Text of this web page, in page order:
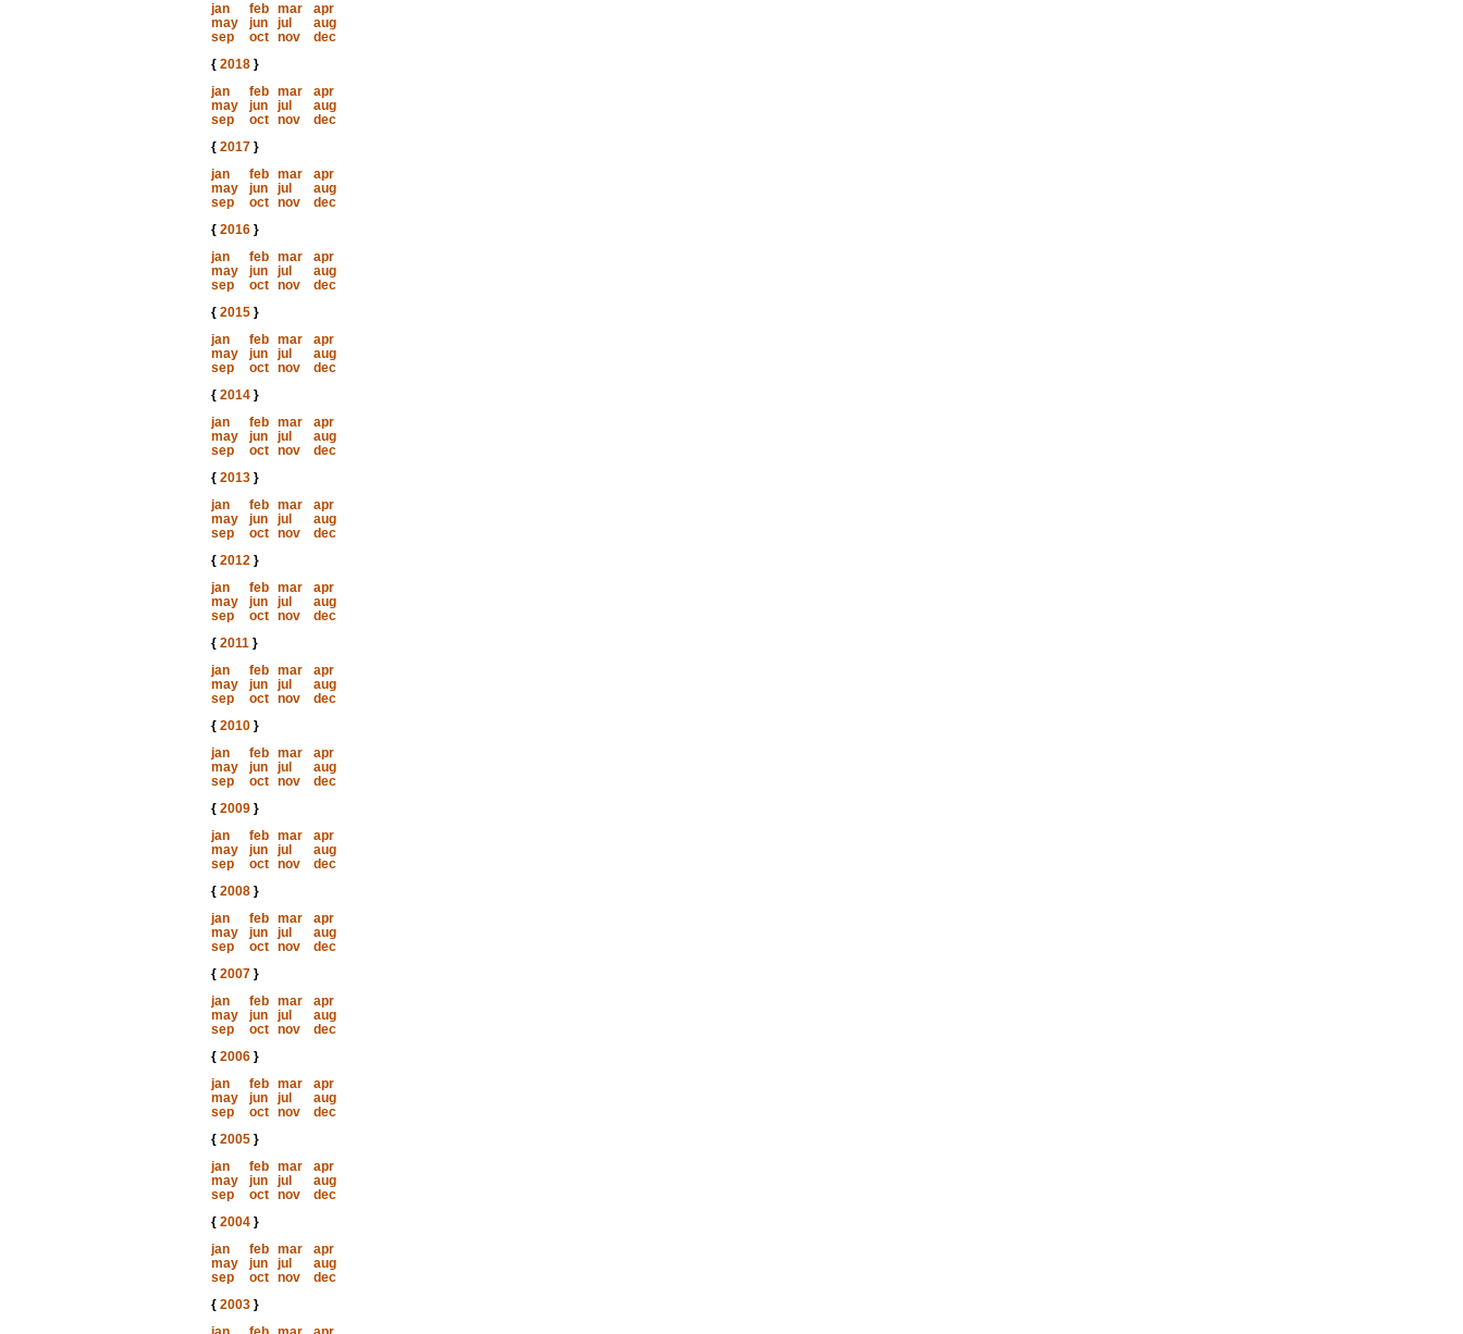
jan
feb mar
apr
may
jun jul
aug
sep
oct nov
dec
{ 2018}
jan
feb mar
apr
may
jun jul
aug
sep
oct nov
dec
{ 2017}
jan
feb mar
apr
may
jun jul
aug
sep
oct nov
dec
{ 2016}
jan
feb mar
apr
may
jun jul
aug
sep
oct nov
dec
{ 2015}
jan
feb mar
apr
may
jun jul
aug
sep
oct nov
dec
{ 2014}
jan
feb mar
apr
may
jun jul
aug
sep
oct nov
dec
{ 2013}
jan
feb mar
apr
may
jun jul
aug
sep
oct nov
dec
{ 2012}
jan
feb mar
apr
may
jun jul
aug
sep
oct nov
dec
{ 2011}
jan
feb mar
apr
may
jun jul
aug
sep
oct nov
dec
{ 2010}
jan
feb mar
apr
may
jun jul
aug
sep
oct nov
dec
{ 2009}
jan
feb mar
apr
may
jun jul
aug
sep
oct nov
dec
{ 2008}
jan
feb mar
apr
may
jun jul
aug
sep
oct nov
dec
{ 2007}
jan
feb mar
apr
may
jun jul
aug
sep
oct nov
dec
{ 2006}
jan
feb mar
apr
may
jun jul
aug
sep
oct nov
dec
{ 2005}
jan
feb mar
apr
may
jun jul
aug
sep
oct nov
dec
{ 2004}
jan
feb mar
apr
may
jun jul
aug
sep
oct nov
dec
{ 2003}